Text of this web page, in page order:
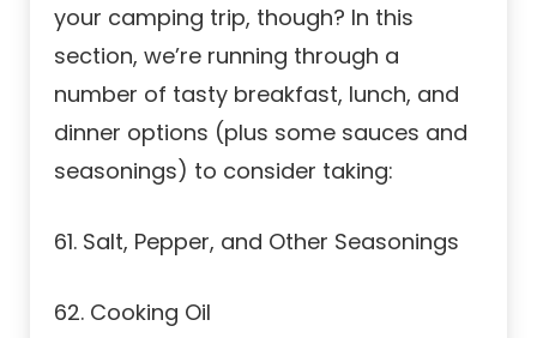
your camping trip, though? In this
section, we’re running through a
number of tasty breakfast, lunch, and
dinner options (plus some sauces and
seasonings) to consider taking:
61. Salt, Pepper, and Other Seasonings
62. Cooking Oil